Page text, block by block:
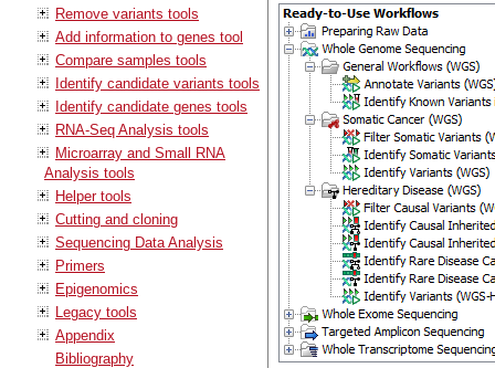
Remove variants tools
Add information to genes tool
Compare samples tools
Identify candidate variants tools
Identify candidate genes tools
RNA-Seq Analysis tools
Microarray and Small RNA
Analysis tools
Helper tools
Cutting and cloning
Sequencing Data Analysis
Primers
Epigenomics
Legacy tools
Appendix
Bibliography